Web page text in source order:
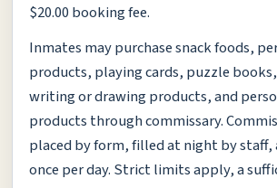
$20.00 booking fee.
Inmates may purchase snack foods,
products, playing cards, puzzle
writing or drawing products, and
products through commissary.
placed by form, filled at night by
once per day. Strict limits apply, a